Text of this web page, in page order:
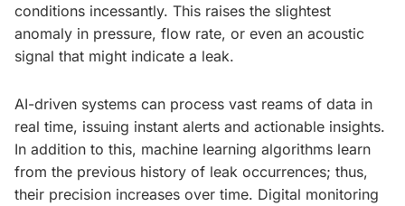
conditions incessantly. This raises the slightest
anomaly in pressure, flow rate, or even an acoustic
signal that might indicate a leak.
AI-driven systems can process vast reams of data in
real time, issuing instant alerts and actionable insights.
In addition to this, machine learning algorithms learn
from the previous history of leak occurrences; thus,
their precision increases over time. Digital monitoring